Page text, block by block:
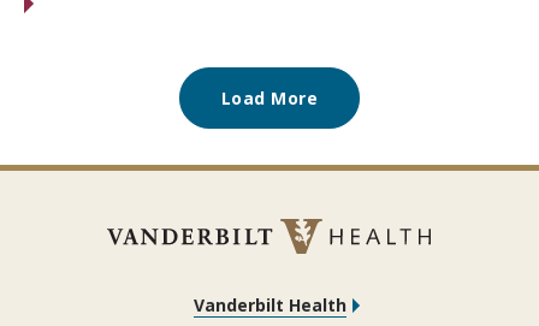
Load More
Vanderbilt Health